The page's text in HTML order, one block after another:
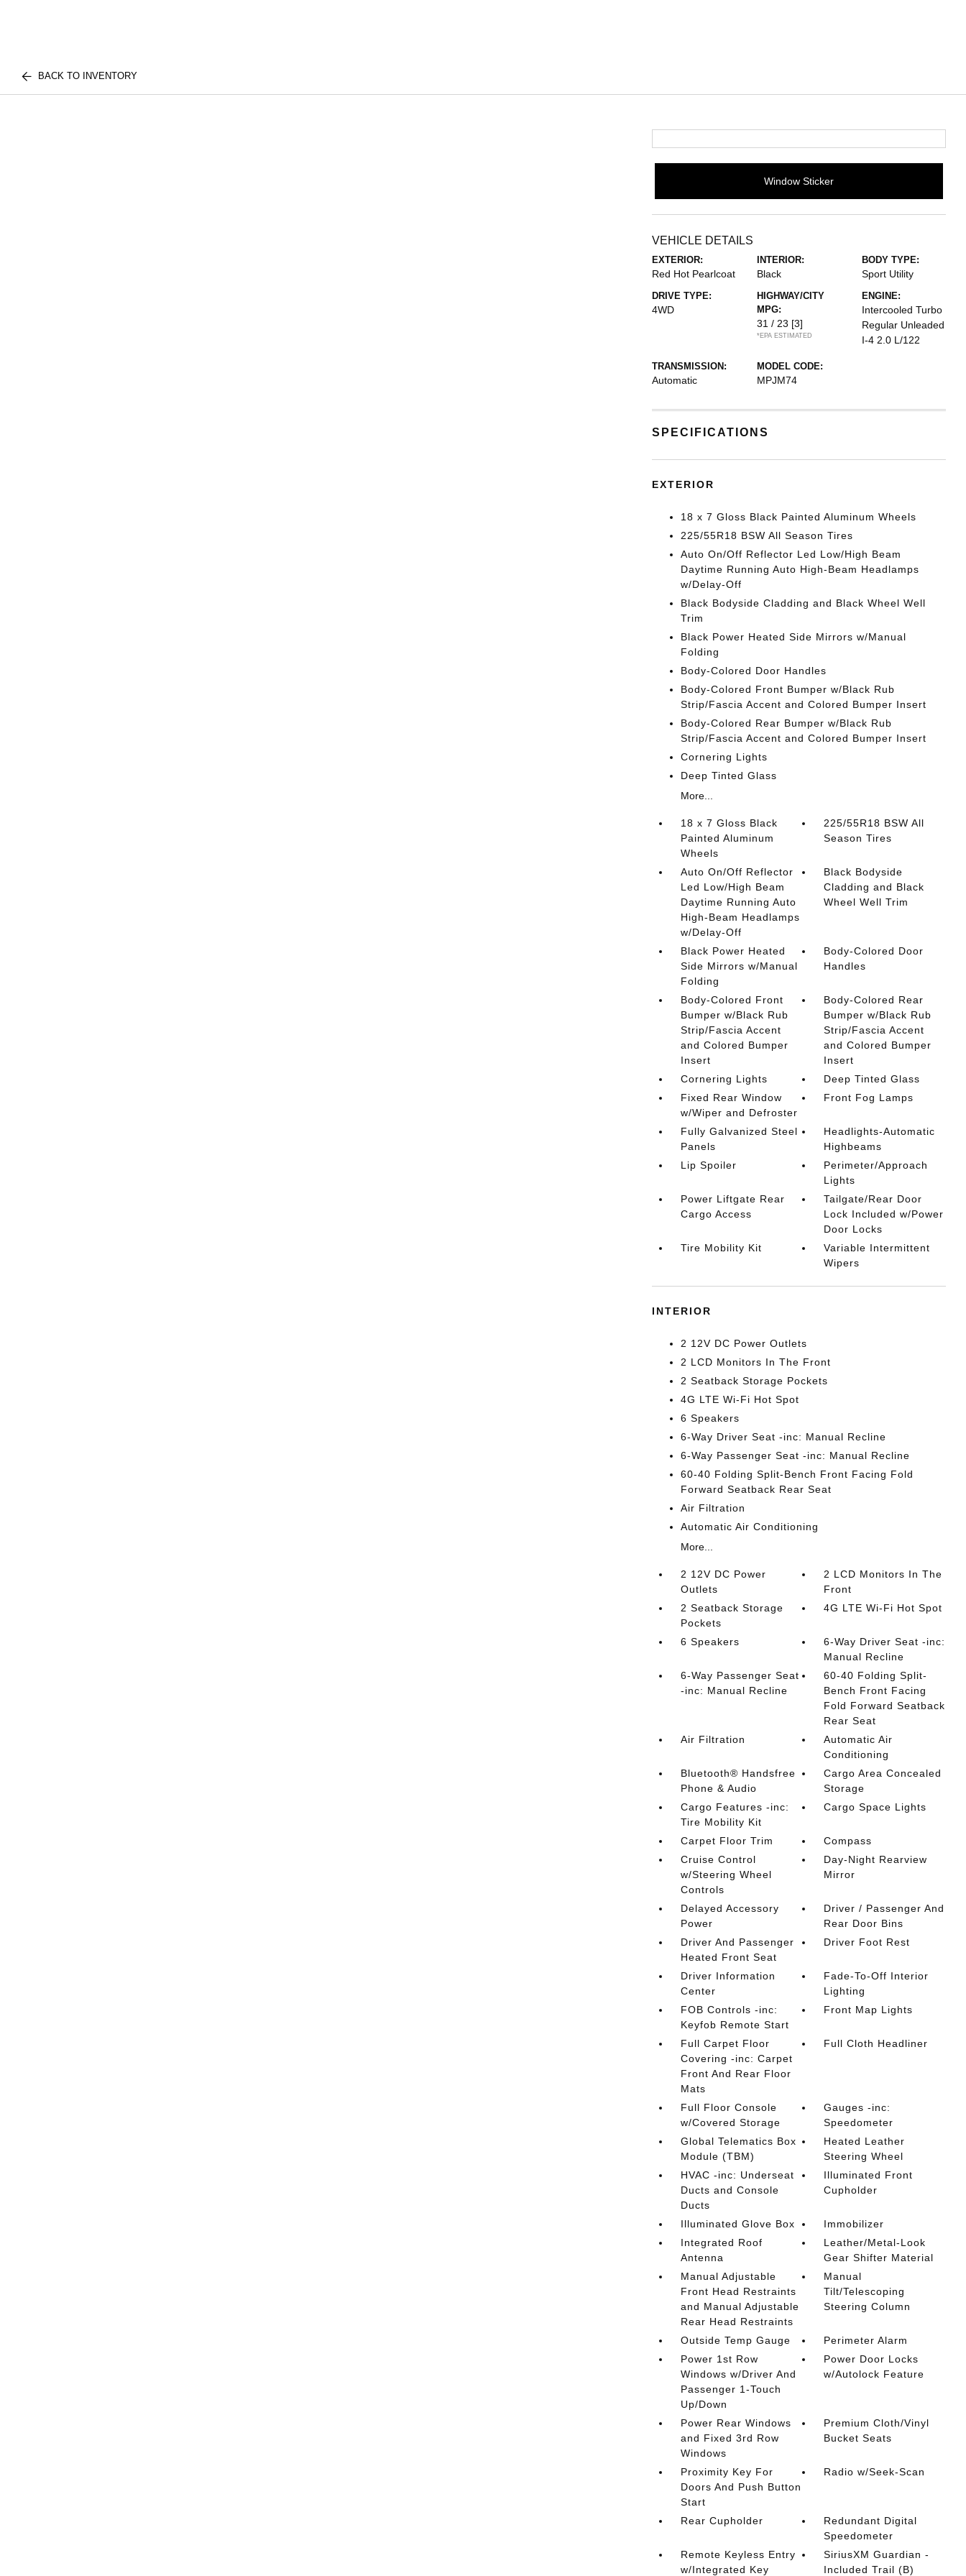
BACK TO INVENTORY
Window Sticker
VEHICLE DETAILS
EXTERIOR:
Red Hot Pearlcoat
INTERIOR:
Black
BODY TYPE:
Sport Utility
DRIVE TYPE:
4WD
HIGHWAY/CITY
MPG:
31 / 23 [3]
*EPA ESTIMATED
ENGINE:
Intercooled Turbo
Regular Unleaded
I-4 2.0 L/122
TRANSMISSION:
Automatic
MODEL CODE:
MPJM74
SPECIFICATIONS
EXTERIOR
18 x 7 Gloss Black Painted Aluminum Wheels
225/55R18 BSW All Season Tires
Auto On/Off Reflector Led Low/High Beam
Daytime Running Auto High-Beam Headlamps
w/Delay-Off
Black Bodyside Cladding and Black Wheel Well
Trim
Black Power Heated Side Mirrors w/Manual
Folding
Body-Colored Door Handles
Body-Colored Front Bumper w/Black Rub
Strip/Fascia Accent and Colored Bumper Insert
Body-Colored Rear Bumper w/Black Rub
Strip/Fascia Accent and Colored Bumper Insert
Cornering Lights
Deep Tinted Glass
More...
18 x 7 Gloss Black
Painted Aluminum
Wheels
225/55R18 BSW All
Season Tires
Auto On/Off Reflector
Led Low/High Beam
Daytime Running Auto
High-Beam Headlamps
w/Delay-Off
Black Bodyside
Cladding and Black
Wheel Well Trim
Black Power Heated
Side Mirrors w/Manual
Folding
Body-Colored Door
Handles
Body-Colored Front
Bumper w/Black Rub
Strip/Fascia Accent
and Colored Bumper
Insert
Body-Colored Rear
Bumper w/Black Rub
Strip/Fascia Accent
and Colored Bumper
Insert
Cornering Lights
Deep Tinted Glass
Fixed Rear Window
w/Wiper and Defroster
Front Fog Lamps
Fully Galvanized Steel
Panels
Headlights-Automatic
Highbeams
Lip Spoiler
Perimeter/Approach
Lights
Power Liftgate Rear
Cargo Access
Tailgate/Rear Door
Lock Included w/Power
Door Locks
Tire Mobility Kit
Variable Intermittent
Wipers
INTERIOR
2 12V DC Power Outlets
2 LCD Monitors In The Front
2 Seatback Storage Pockets
4G LTE Wi-Fi Hot Spot
6 Speakers
6-Way Driver Seat -inc: Manual Recline
6-Way Passenger Seat -inc: Manual Recline
60-40 Folding Split-Bench Front Facing Fold
Forward Seatback Rear Seat
Air Filtration
Automatic Air Conditioning
More...
2 12V DC Power
Outlets
2 LCD Monitors In The
Front
2 Seatback Storage
Pockets
4G LTE Wi-Fi Hot Spot
6 Speakers
6-Way Driver Seat -inc:
Manual Recline
6-Way Passenger Seat
-inc: Manual Recline
60-40 Folding Split-
Bench Front Facing
Fold Forward Seatback
Rear Seat
Air Filtration
Automatic Air
Conditioning
Bluetooth® Handsfree
Phone & Audio
Cargo Area Concealed
Storage
Cargo Features -inc:
Tire Mobility Kit
Cargo Space Lights
Carpet Floor Trim
Compass
Cruise Control
w/Steering Wheel
Controls
Day-Night Rearview
Mirror
Delayed Accessory
Power
Driver / Passenger And
Rear Door Bins
Driver And Passenger
Heated Front Seat
Driver Foot Rest
Driver Information
Center
Fade-To-Off Interior
Lighting
FOB Controls -inc:
Keyfob Remote Start
Front Map Lights
Full Carpet Floor
Covering -inc: Carpet
Front And Rear Floor
Mats
Full Cloth Headliner
Full Floor Console
w/Covered Storage
Gauges -inc:
Speedometer
Global Telematics Box
Module (TBM)
Heated Leather
Steering Wheel
HVAC -inc: Underseat
Ducts and Console
Ducts
Illuminated Front
Cupholder
Illuminated Glove Box
Immobilizer
Integrated Roof
Antenna
Leather/Metal-Look
Gear Shifter Material
Manual Adjustable
Front Head Restraints
and Manual Adjustable
Rear Head Restraints
Manual
Tilt/Telescoping
Steering Column
Outside Temp Gauge
Perimeter Alarm
Power 1st Row
Windows w/Driver And
Passenger 1-Touch
Up/Down
Power Door Locks
w/Autolock Feature
Power Rear Windows
and Fixed 3rd Row
Windows
Premium Cloth/Vinyl
Bucket Seats
Proximity Key For
Doors And Push Button
Start
Radio w/Seek-Scan
Rear Cupholder
Redundant Digital
Speedometer
Remote Keyless Entry
w/Integrated Key
SiriusXM Guardian -
Included Trail (B)